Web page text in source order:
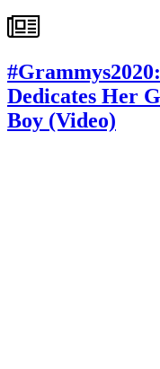
Dedicates Her
Boy (Video)